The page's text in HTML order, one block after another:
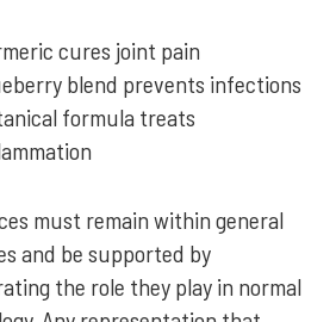
cures joint pain
blend prevents infections
formula treats
must remain within general
and be supported by
the role they play in normal